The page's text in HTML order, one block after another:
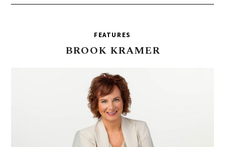
FEATURES
BROOK KRAMER